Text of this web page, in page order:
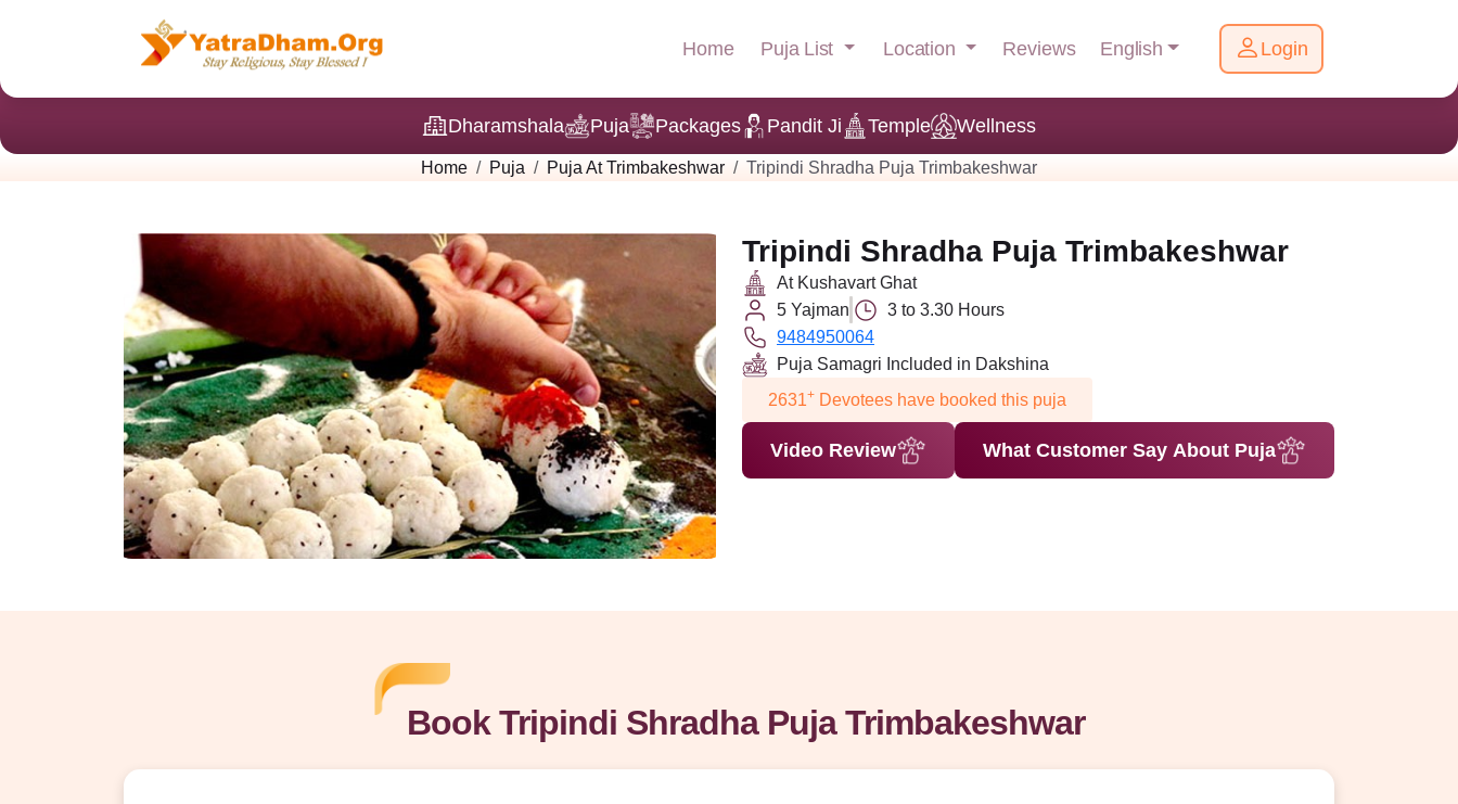
Home Puja List Location Reviews English Login
Dharamshala Puja Packages Pandit Ji Temple Wellness
Home Puja Puja At Trimbakeshwar Tripindi Shradha Puja Trimbakeshwar
Tripindi Shradha Puja Trimbakeshwar
At Kushavart Ghat
5 Yajman
3 to 3.30 Hours
9484950064
Puja Samagri Included in Dakshina
2631+ Devotees have booked this puja
Video Review What Customer Say About Puja
Book Tripindi Shradha Puja Trimbakeshwar